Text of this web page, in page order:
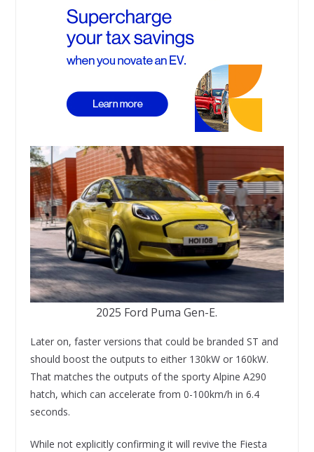
2025 Ford Puma Gen-E.
Later on, faster versions that could be branded ST and
should boost the outputs to either 130kW or 160kW.
That matches the outputs of the sporty Alpine A290
hatch, which can accelerate from 0-100km/h in 6.4
seconds.
While not explicitly confirming it will revive the Fiesta